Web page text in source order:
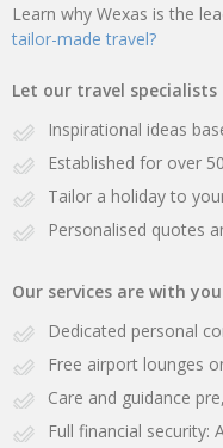
Learn why Wexas is the
tailor-made travel?
Let our travel
Inspirational ideas
Established for over
Tailor a holiday to
Personalised quotes
Our services are with
Dedicated personal
Free airport lounges
Care and guidance
Full financial security: